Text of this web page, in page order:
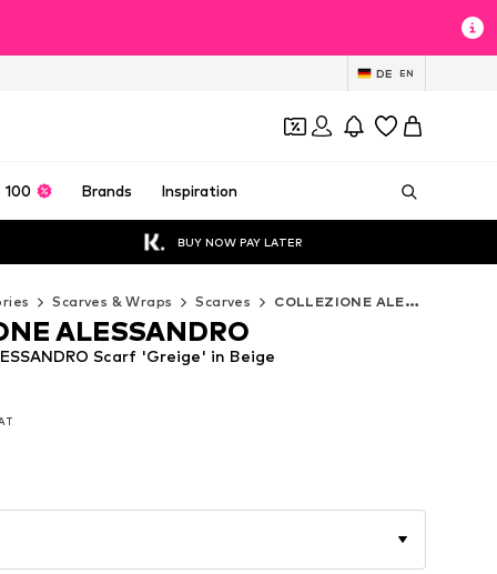
DE EN
100 Brands Inspiration
BUY NOW PAY LATER
Scarves & Wraps Scarves COLLEZIONE ALESSANDRO Scarves
Scarf 'Greige' in Beige
ALESSANDRO